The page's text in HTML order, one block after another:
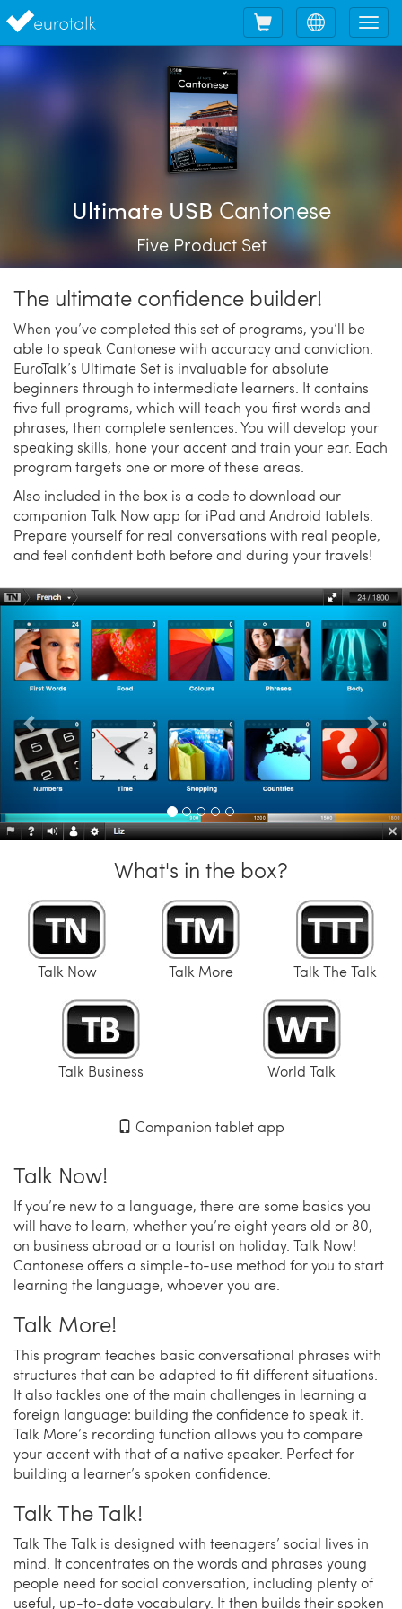
Choose
language
Shopping
cart
Ultimate USBCantonese
Five Product Set
The ultimate confidence builder!
When you’ve completed this set of programs, you’ll be
able to speak Cantonese with accuracy and conviction.
EuroTalk’s Ultimate Set is invaluable for absolute
beginners through to intermediate learners. It contains
five full programs, which will teach you first words and
phrases, then complete sentences. You will develop your
speaking skills, hone your accent and train your ear. Each
program targets one or more of these areas.
Also included in the box is a code to download our
companion Talk Now app for iPad and Android tablets.
Prepare yourself for real conversations with real people,
and feel confident both before and during your travels!
Previous
What's in the box?
Talk Now Talk More Talk The Talk
Talk Business World Talk
Companion tablet app
Talk Now!
If you’re new to a language, there are some basics you
will have to learn, whether you’re eight years old or 80,
on business abroad or a tourist on holiday. Talk Now!
Cantonese offers a simple-to-use method for you to start
learning the language, whoever you are.
Talk More!
This program teaches basic conversational phrases with
structures that can be adapted to fit different situations.
It also tackles one of the main challenges in learning a
foreign language: building the confidence to speak it.
Talk More’s recording function allows you to compare
your accent with that of a native speaker. Perfect for
building a learner’s spoken confidence.
Talk The Talk!
Talk The Talk is designed with teenagers’ social lives in
mind. It concentrates on the words and phrases young
people need for social conversation, including plenty of
useful, up-to-date vocabulary. It then builds their spoken